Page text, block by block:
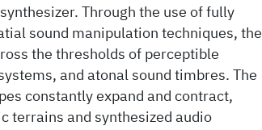
Through the use of fully
sound manipulation techniques, the
the thresholds of perceptible
and atonal sound timbres. The
constantly expand and contract,
terrains and synthesized audio